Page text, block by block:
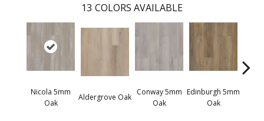
13 COLORS AVAILABLE
Nicola 5mm
Oak
Aldergrove Oak
Conway 5mm
Oak
Edinburgh 5mm
Oak